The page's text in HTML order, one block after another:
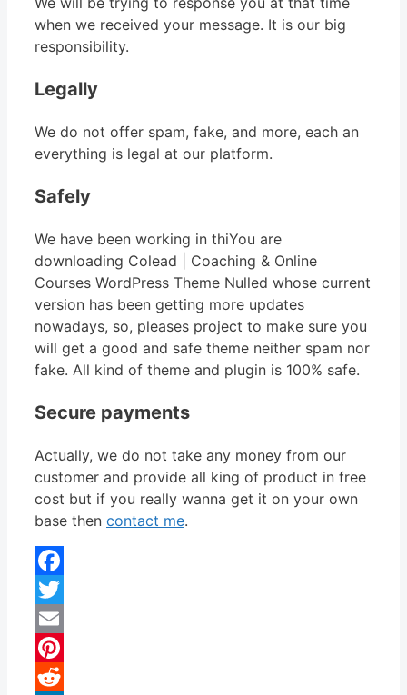
when we received your message. It is our big
responsibility.
Legally
We do not offer spam, fake, and more, each an
everything is legal at our platform.
Safely
We have been working in thiYou are
downloading Colead | Coaching & Online
Courses WordPress Theme Nulled whose current
version has been getting more updates
nowadays, so, pleases project to make sure you
will get a good and safe theme neither spam nor
fake. All kind of theme and plugin is 100% safe.
Secure payments
Actually, we do not take any money from our
customer and provide all king of product in free
cost but if you really wanna get it on your own
base then contact me.
Facebook
Twitter
Email
Pinterest